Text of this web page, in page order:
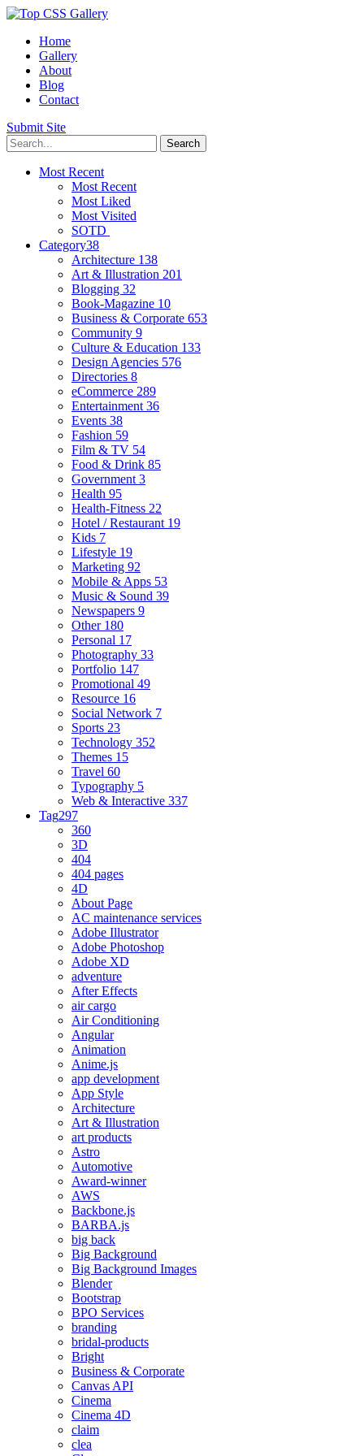
Home
Gallery
About
Blog
Contact
Submit Site
Most Recent
Most Recent
Most Liked
Most Visited
SOTD
Category38
Architecture 138
Art & Illustration 201
Blogging 32
Book-Magazine 10
Business & Corporate 653
Community 9
Culture & Education 133
Design Agencies 576
Directories 8
eCommerce 289
Entertainment 36
Events 38
Fashion 59
Film & TV 54
Food & Drink 85
Government 3
Health 95
Health-Fitness 22
Hotel / Restaurant 19
Kids 7
Lifestyle 19
Marketing 92
Mobile & Apps 53
Music & Sound 39
Newspapers 9
Other 180
Personal 17
Photography 33
Portfolio 147
Promotional 49
Resource 16
Social Network 7
Sports 23
Technology 352
Themes 15
Travel 60
Typography 5
Web & Interactive 337
Tag297
360
3D
404
404 pages
4D
About Page
AC maintenance services
Adobe Illustrator
Adobe Photoshop
Adobe XD
adventure
After Effects
air cargo
Air Conditioning
Angular
Animation
Anime.js
app development
App Style
Architecture
Art & Illustration
art products
Astro
Automotive
Award-winner
AWS
Backbone.js
BARBA.js
big back
Big Background
Big Background Images
Blender
Bootstrap
BPO Services
branding
bridal-products
Bright
Business & Corporate
Canvas API
Cinema
Cinema 4D
claim
clea